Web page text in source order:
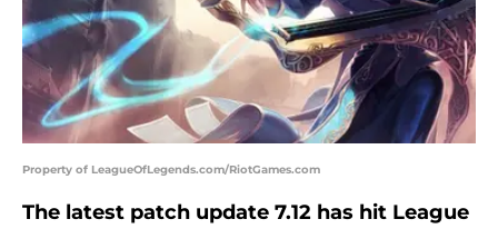
Property of LeagueOfLegends.com/RiotGames.com
The latest patch update 7.12 has hit League